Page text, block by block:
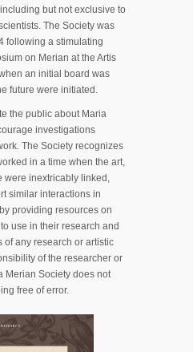
but not exclusive to
The Society was
following a stimulating
on Merian at the Artis
an initial board was
future were initiated.
the public about Maria
investigations
The Society recognizes
in a time when the art,
were inextricably linked,
similar interactions in
providing resources on
use in their research and
of any research or artistic
of the researcher or
Merian Society does not
free of error.